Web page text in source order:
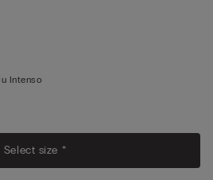
Intenso
Select size *